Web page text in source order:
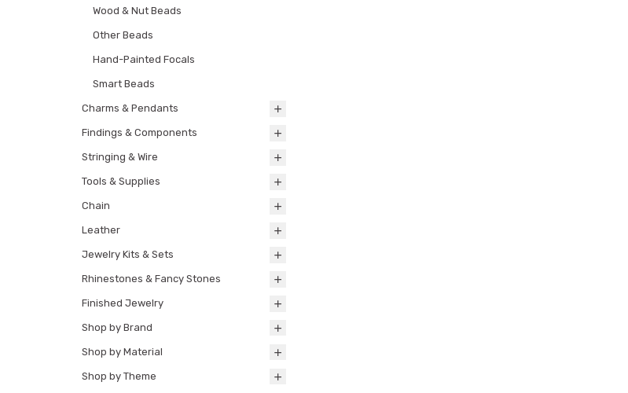
Wood & Nut Beads
Other Beads
Hand-Painted Focals
Smart Beads
Charms & Pendants
Findings & Components
Stringing & Wire
Tools & Supplies
Chain
Leather
Jewelry Kits & Sets
Rhinestones & Fancy Stones
Finished Jewelry
Shop by Brand
Shop by Material
Shop by Theme